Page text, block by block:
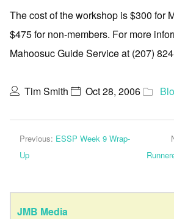
The cost of the workshop is $300 for
$475 for non-members. For more
Mahoosuc Guide Service at (207)
Tim Smith Oct 28, 2006
Previous: ESSP Week 9 Wrap-
Up
JMB Media